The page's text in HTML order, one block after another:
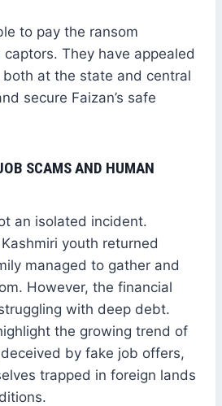
to pay the ransom
They have appealed
at the state and central
secure Faizan’s safe
SCAMS AND HUMAN
an isolated incident.
youth returned
managed to gather and
However, the financial
with deep debt.
the growing trend of
by fake job offers,
trapped in foreign lands